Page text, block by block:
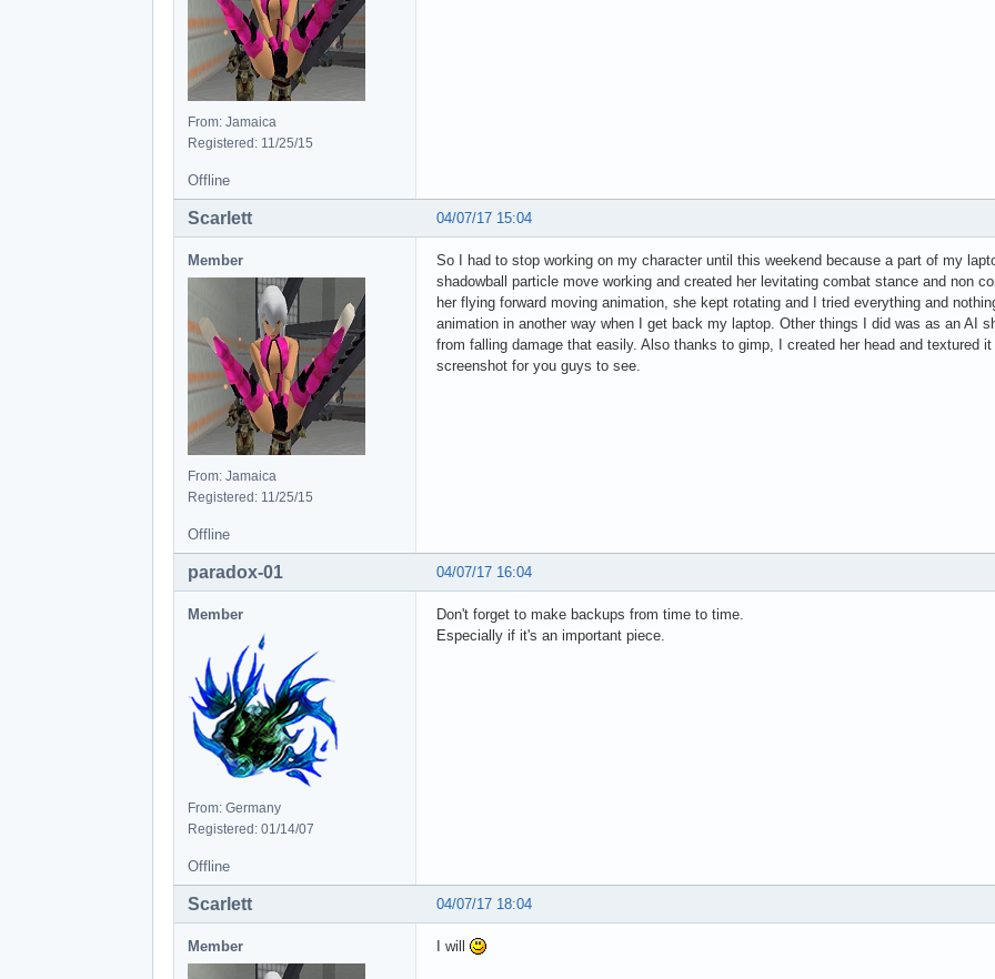
From: Jamaica
Registered: 11/25/15
Offline
04/07/17 15:04
Scarlett
Member
From: Jamaica
Registered: 11/25/15
So I had to stop working on my character until this weekend because a part of my
shadowball particle move working and created her levitating combat stance and non
her flying forward moving animation, she kept rotating and I tried everything and
animation in another way when I get back my laptop. Other things I did was as an AI
from falling damage that easily. Also thanks to gimp, I created her head and textured
screenshot for you guys to see.
Offline
04/07/17 16:04
paradox-01
Member
From: Germany
Registered: 01/14/07
Don't forget to make backups from time to time.
Especially if it's an important piece.
Offline
04/07/17 18:04
Scarlett
Member I will